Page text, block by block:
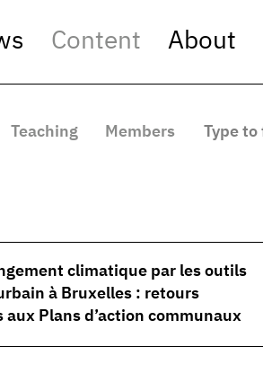
Content About
Teaching Members
climatique par les outils
à Bruxelles : retours
aux Plans d’action communaux